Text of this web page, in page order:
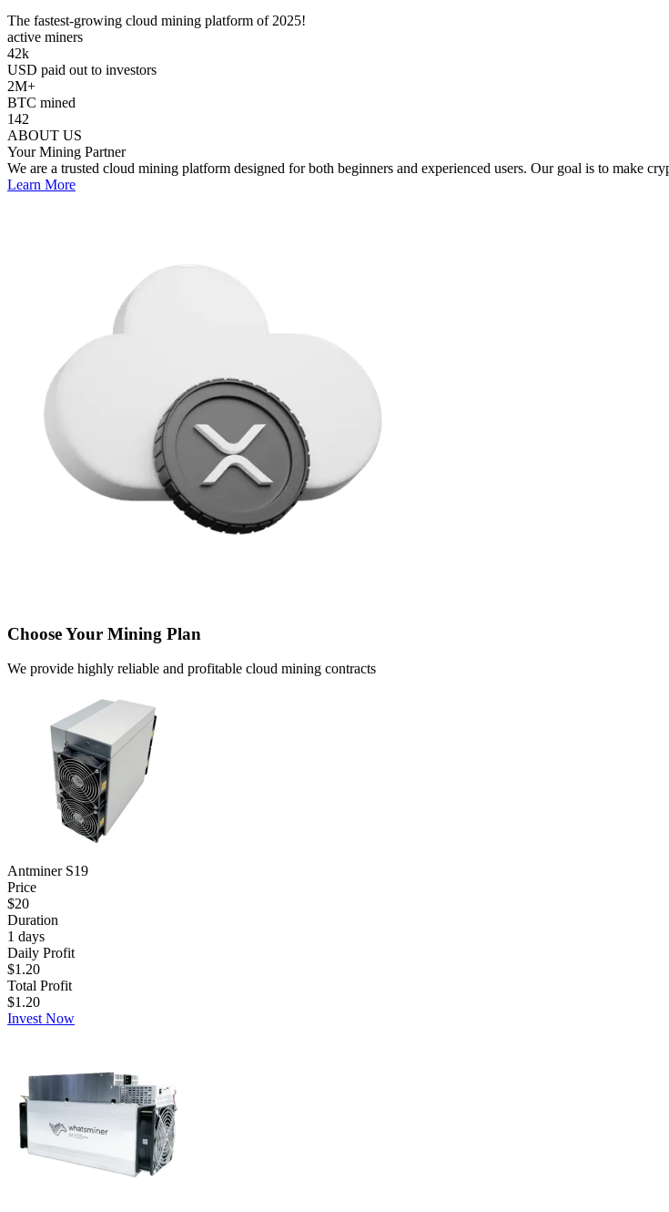
The fastest-growing cloud mining platform of 2025!
active miners
42k
USD paid out to investors
2M+
BTC mined
142
ABOUT US
Your Mining Partner
We are a trusted cloud mining platform designed for both beginners and experienced users. Our goal is to make
Learn More
Choose Your Mining Plan
We provide highly reliable and profitable cloud mining contracts
Antminer S19
Price
$20
Duration
1 days
Daily Profit
$1.20
Total Profit
$1.20
Invest Now